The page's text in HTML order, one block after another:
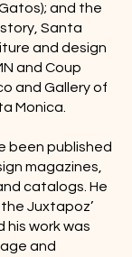
and the
Santa
and design
and Coup
and Gallery of
Monica.
been published
magazines,
catalogs. He
Juxtapoz’
his work was
and